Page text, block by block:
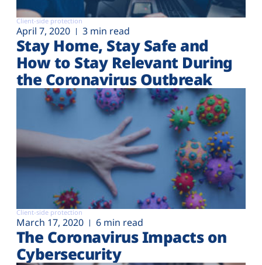
Client-side protection
April 7, 2020 3 min read
Stay Home, Stay Safe and
How to Stay Relevant During
the Coronavirus Outbreak
Client-side protection
March 17, 2020 6 min read
The Coronavirus Impacts on
Cybersecurity